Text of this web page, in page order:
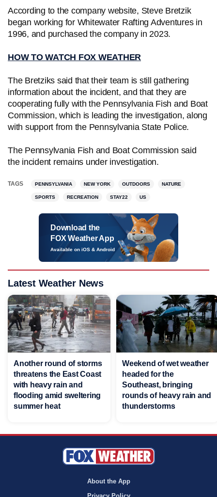
According to the company website, Steve Bretzik
began working for Whitewater Rafting Adventures in
1996, and purchased the company in 2023.
HOW TO WATCH FOX WEATHER
The Bretziks said that their team is still gathering
information about the incident, and that they are
cooperating fully with the Pennsylvania Fish and Boat
Commission, which is leading the investigation, along
with support from the Pennsylvania State Police.
The Pennsylvania Fish and Boat Commission said
the incident remains under investigation.
TAGS PENNSYLVANIA NEW YORK OUTDOORS NATURE
SPORTS RECREATION STAY22 US
Download the
FOX Weather App
Available on iOS & Android
Latest Weather News
Another round of storms
threatens the East Coast
with heavy rain and
flooding amid sweltering
summer heat
Weekend of wet weather
headed for the
Southeast, bringing
rounds of heavy rain and
thunderstorms
About the App